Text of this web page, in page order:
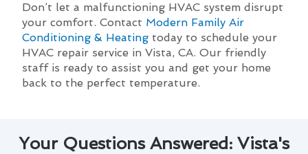
Don’t let a malfunctioning HVAC system disrupt
your comfort. Contact Modern Family Air
Conditioning & Heating today to schedule your
HVAC repair service in Vista, CA. Our friendly
staff is ready to assist you and get your home
back to the perfect temperature.
Your Questions Answered: Vista's